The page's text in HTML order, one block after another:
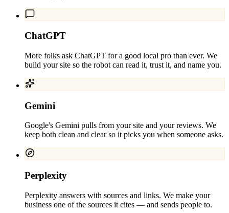
ChatGPT
More folks ask ChatGPT for a good local pro than ever. We
build your site so the robot can read it, trust it, and name you.
Gemini
Google's Gemini pulls from your site and your reviews. We
keep both clean and clear so it picks you when someone asks.
Perplexity
Perplexity answers with sources and links. We make your
business one of the sources it cites — and sends people to.